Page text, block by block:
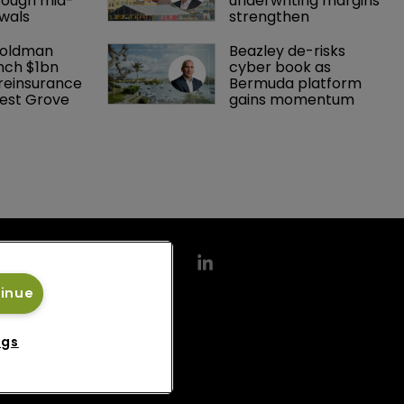
strengthen
$1bn
Grove
Beazley de-risks
cyber book as
Bermuda platform
gains momentum